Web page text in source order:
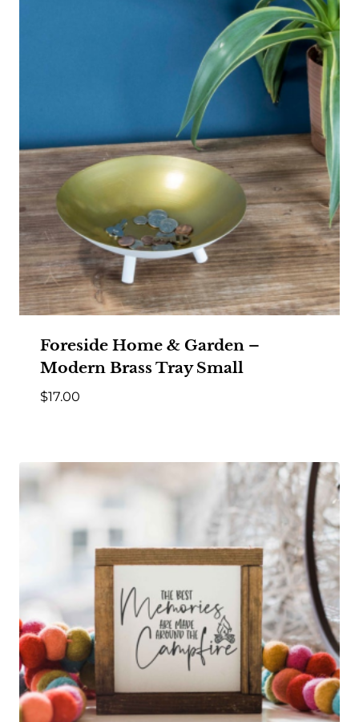
Foreside Home & Garden –
Modern Brass Tray Small
$17.00